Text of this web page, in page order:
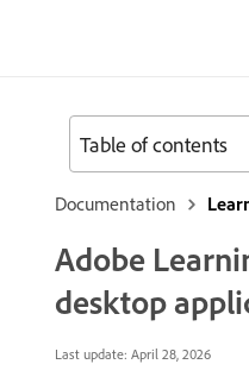
Documentation
Adobe
desktop
Last update: April 28, 2026
Table of contents